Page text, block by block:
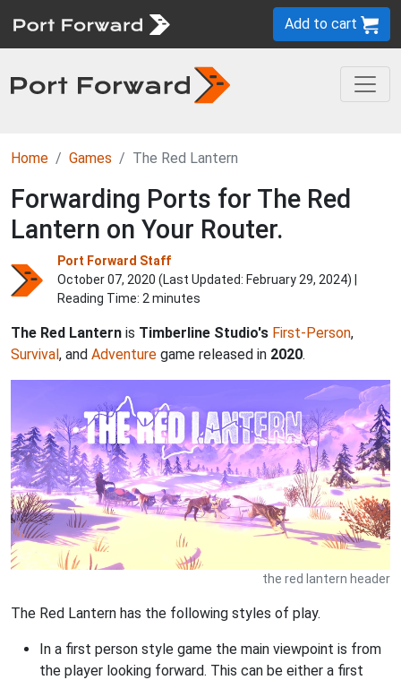
Add to cart
Home Games The Red Lantern
Forwarding Ports for The Red
Lantern on Your Router.
Port Forward Staff
October 07, 2020 (Last Updated: February 29, 2024) |
Reading Time: 2 minutes
The Red Lantern is Timberline Studio's First-Person,
Survival, and Adventure game released in 2020.
the red lantern header
The Red Lantern has the following styles of play.
In a first person style game the main viewpoint is from
the player looking forward. This can be either a first